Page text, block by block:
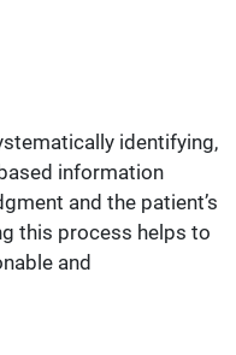
identifying,
information
and the patient’s
this process helps to
and